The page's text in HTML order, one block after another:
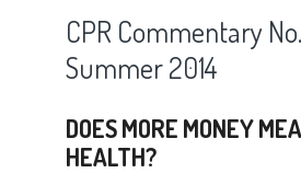
CPR Commentary No.
Summer 2014
DOES MORE MONEY
HEALTH?